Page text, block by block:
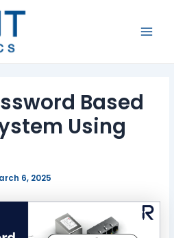
Based
Using
6, 2025